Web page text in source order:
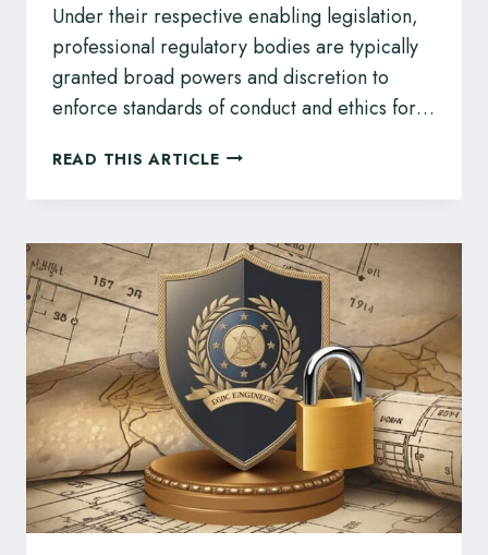
Under their respective enabling legislation,
professional regulatory bodies are typically
granted broad powers and discretion to
enforce standards of conduct and ethics for…
READ THIS ARTICLEWHAT
INFLUENCE
SEVERITY
OF
DISCIPLINARY
SANCTIONS
BY
PROFESSIONAL
REGULATORY
BODIES?